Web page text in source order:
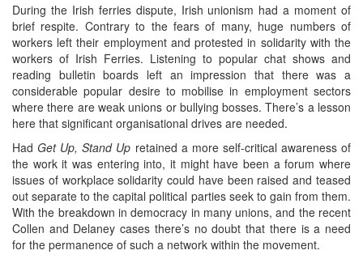
During the Irish ferries dispute, Irish unionism had a moment of
brief respite. Contrary to the fears of many, huge numbers of
workers left their employment and protested in solidarity with the
workers of Irish Ferries. Listening to popular chat shows and
reading bulletin boards left an impression that there was a
considerable popular desire to mobilise in employment sectors
where there are weak unions or bullying bosses. There’s a lesson
here that significant organisational drives are needed.
HadGet Up, Stand Up retained a more self-critical awareness of
the work it was entering into, it might have been a forum where
issues of workplace solidarity could have been raised and teased
out separate to the capital political parties seek to gain from them.
With the breakdown in democracy in many unions, and the recent
Collen and Delaney cases there’s no doubt that there is a need
for the permanence of such a network within the movement.